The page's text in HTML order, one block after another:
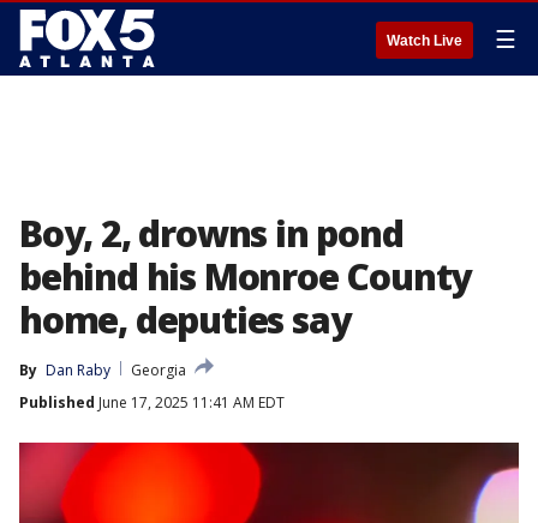
Watch Live ☰
Boy, 2, drowns in pond
behind his Monroe County
home, deputies say
By Dan Raby
Georgia
Published June 17, 2025 11:41 AM EDT